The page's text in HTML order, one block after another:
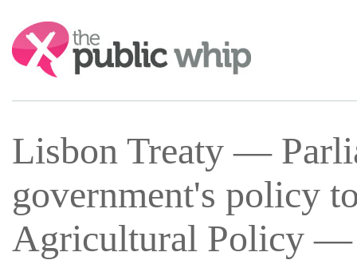
Search:
Lisbon Treaty —
government's policy
Agricultural Policy —